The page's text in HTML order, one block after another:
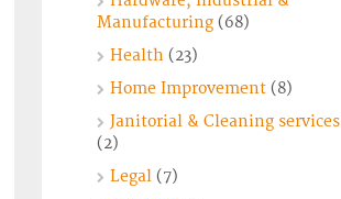
Manufacturing(68)
Health (23)
Home Improvement(8)
Janitorial & Cleaning services
(2)
Legal(7)